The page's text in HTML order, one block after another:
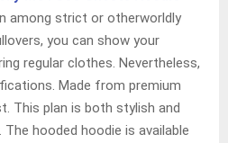
among strict or otherworldly
you can show your
regular clothes. Nevertheless,
Made from premium
This plan is both stylish and
hooded hoodie is available